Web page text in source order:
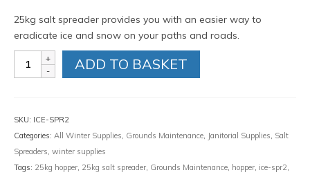
25kg salt spreader provides you with an easier way to
eradicate ice and snow on your paths and roads.
Spreader
quantity
ADD TO BASKET
SKU: ICE-SPR2
Categories: All Winter Supplies, Grounds Maintenance, Janitorial Supplies, Salt
Spreaders, winter supplies
Tags: 25kg hopper, 25kg salt spreader, Grounds Maintenance, hopper, ice-spr2,